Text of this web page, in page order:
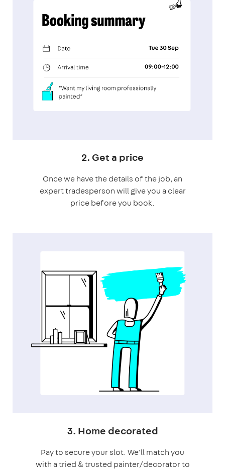
2. Get a price
Once we have the details of the job, an
expert tradesperson will give you a clear
price before you book.
3. Home decorated
Pay to secure your slot. We'll match you
with a tried & trusted painter/decorator to